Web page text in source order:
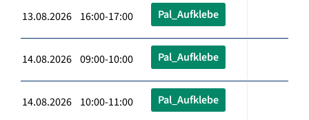
13.08.2026 16:00-17:00 Pal_Aufklebe
14.08.2026 09:00-10:00 Pal_Aufklebe
14.08.2026 10:00-11:00 Pal_Aufklebe